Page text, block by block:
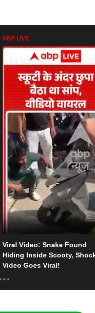
ABP LIVE
Viral Video: Snake Found
Hiding Inside Scooty,
Video Goes Viral!